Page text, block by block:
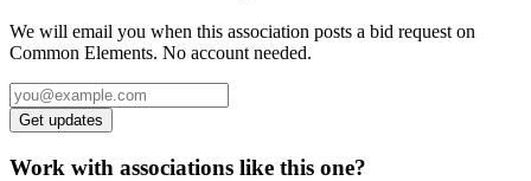
We will email you when this association posts a bid request on
Common Elements. No account needed.
Get updates
Work with associations like this one?